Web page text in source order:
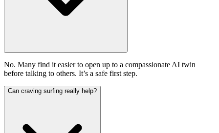
No. Many find it easier to open up to a compassionate AI twin
before talking to others. It’s a safe first step.
Can craving surfing really help?